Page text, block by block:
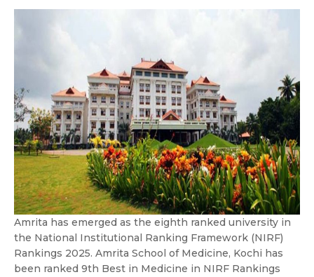
Amrita has emerged as the eighth ranked university in
the National Institutional Ranking Framework (NIRF)
Rankings 2025. Amrita School of Medicine, Kochi has
been ranked 9th Best in Medicine in NIRF Rankings